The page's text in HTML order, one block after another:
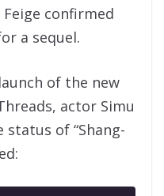
confirmed
a sequel.
of the new
actor Simu
status of “Shang-